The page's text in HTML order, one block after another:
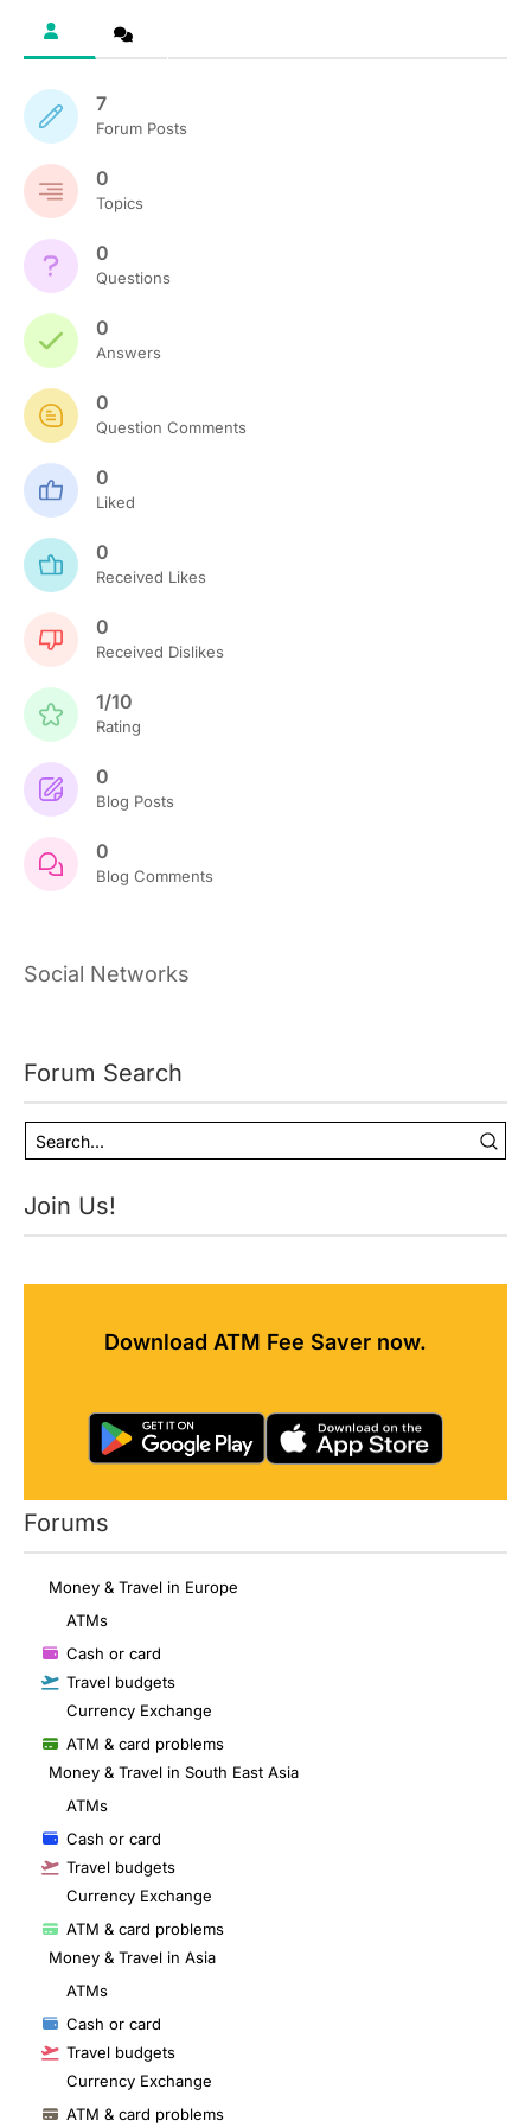
7
Forum Posts
0
Topics
0
Questions
0
Answers
0
Question Comments
0
Liked
0
Received Likes
0
Received Dislikes
1/10
Rating
0
Blog Posts
0
Blog Comments
Social Networks
Forum Search
Join Us!
Download ATM Fee Saver now.
Forums
Money & Travel in Europe
ATMs
Cash or card
Travel budgets
Currency Exchange
ATM & card problems
Money & Travel in South East Asia
ATMs
Cash or card
Travel budgets
Currency Exchange
ATM & card problems
Money & Travel in Asia
ATMs
Cash or card
Travel budgets
Currency Exchange
ATM & card problems